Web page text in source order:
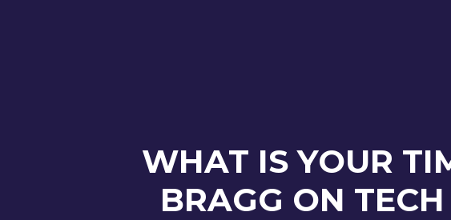
WHAT IS YOUR
BRAGG ON